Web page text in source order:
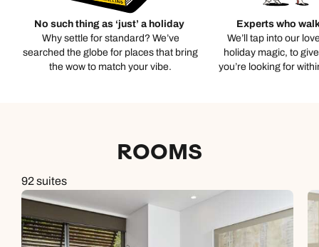
No such thing as ‘just’ a holiday
Why settle for standard? We’ve
searched the globe for places that bring
the wow to match your vibe.
Experts who
We’ll tap into our
holiday magic, to
you’re looking for
ROOMS
92 suites